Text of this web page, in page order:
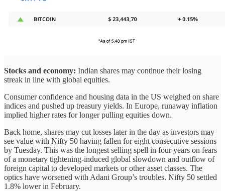
Stocks and economy: Indian shares may continue their losing
streak in line with global equities.
Consumer confidence and housing data in the US weighed on share
indices and pushed up treasury yields. In Europe, runaway inflation
implied higher rates for longer pulling equities down.
Back home, shares may cut losses later in the day as investors may
see value with Nifty 50 having fallen for eight consecutive sessions
by Tuesday. This was the longest selling spell in four years on fears
of a monetary tightening-induced global slowdown and outflow of
foreign capital to developed markets or other asset classes. The
optics have worsened with Adani Group’s troubles. Nifty 50 settled
1.8% lower in February.